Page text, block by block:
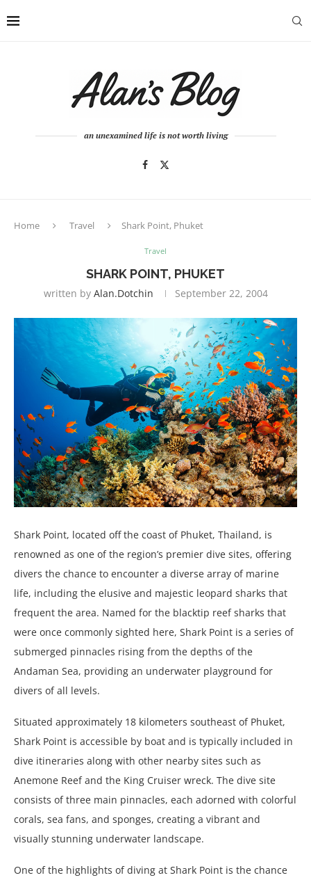
an unexamined life is not worth living
Home Travel Shark Point, Phuket
Travel
SHARK POINT, PHUKET
written by Alan.dotchin September 22, 2004
Shark Point, located off the coast of Phuket, Thailand, is
renowned as one of the region’s premier dive sites, offering
divers the chance to encounter a diverse array of marine
life, including the elusive and majestic leopard sharks that
frequent the area. Named for the blacktip reef sharks that
were once commonly sighted here, Shark Point is a series of
submerged pinnacles rising from the depths of the
Andaman Sea, providing an underwater playground for
divers of all levels.
Situated approximately 18 kilometers southeast of Phuket,
Shark Point is accessible by boat and is typically included in
dive itineraries along with other nearby sites such as
Anemone Reef and the King Cruiser wreck. The dive site
consists of three main pinnacles, each adorned with colorful
corals, sea fans, and sponges, creating a vibrant and
visually stunning underwater landscape.
One of the highlights of diving at Shark Point is the chance